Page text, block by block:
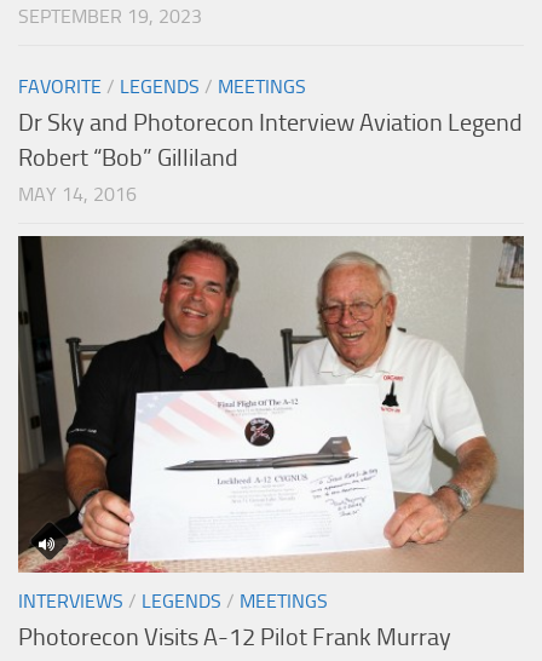
SEPTEMBER 19, 2023
FAVORITE / LEGENDS / MEETINGS
Dr Sky and Photorecon Interview Aviation Legend
Robert “Bob” Gilliland
MAY 14, 2016
INTERVIEWS / LEGENDS / MEETINGS
Photorecon Visits A-12 Pilot Frank Murray